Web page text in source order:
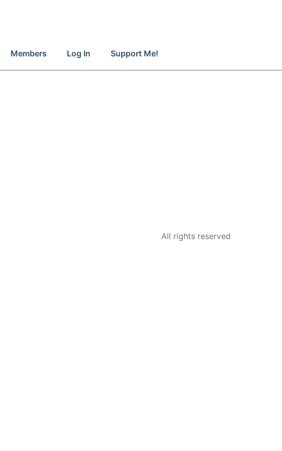
Members Log In Support Me!
All rights reserved